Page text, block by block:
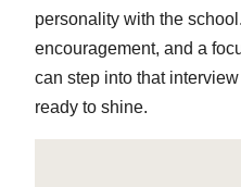
personality with the
encouragement, and a
can step into that
ready to shine.